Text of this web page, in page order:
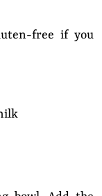
free if you